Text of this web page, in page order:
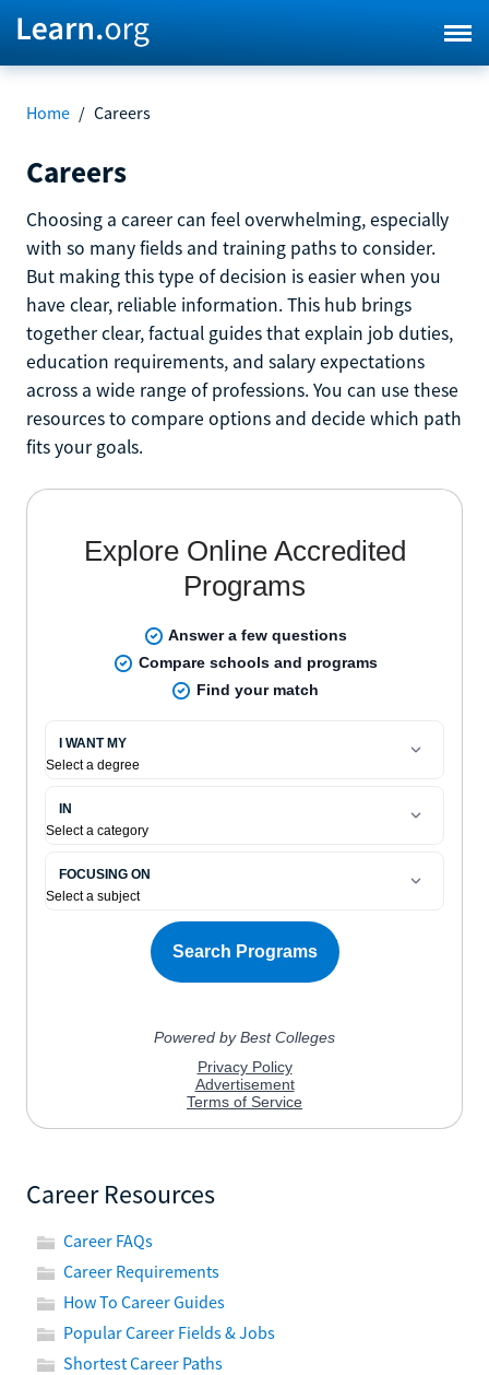
Home / Careers
Careers
Choosing a career can feel overwhelming, especially
with so many fields and training paths to consider.
But making this type of decision is easier when you
have clear, reliable information. This hub brings
together clear, factual guides that explain job duties,
education requirements, and salary expectations
across a wide range of professions. You can use these
resources to compare options and decide which path
fits your goals.
Career Resources
Career FAQs
Career Requirements
How To Career Guides
Popular Career Fields & Jobs
Shortest Career Paths